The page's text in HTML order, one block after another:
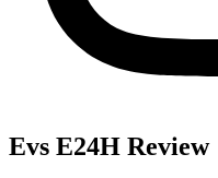
Evs E24H Review